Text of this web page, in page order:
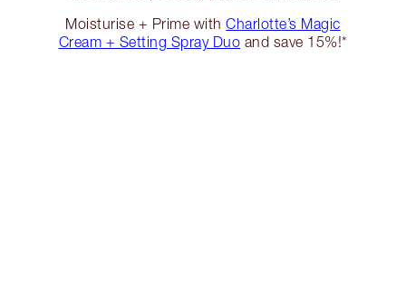
Moisturise + Prime withCharlotte’s Magic
Cream + Setting Spray Duo and save 15%!*